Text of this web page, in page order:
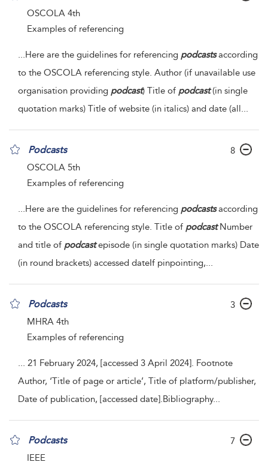
OSCOLA 4th
Examples of referencing
...Here are the guidelines for referencing podcastsaccording
to the OSCOLA referencing style. Author (if unavailable use
organisation providing podcast) Title of podcast(in single
quotation marks) Title of website (in italics) and date (all...
Podcasts
OSCOLA 5th
Examples of referencing
8
...Here are the guidelines for referencing podcastsaccording
to the OSCOLA referencing style. Title of podcastNumber
and title of podcastepisode (in single quotation marks) Date
(in round brackets) accessed dateIf pinpointing,...
Podcasts
MHRA 4th
Examples of referencing
3
... 21 February 2024, [accessed 3 April 2024]. Footnote
Author, ‘Title of page or article’, Title of platform/publisher,
Date of publication, [accessed date].Bibliography...
Podcasts
IEEE
7